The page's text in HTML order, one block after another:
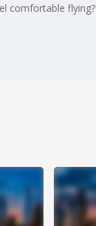
comfortable flying?